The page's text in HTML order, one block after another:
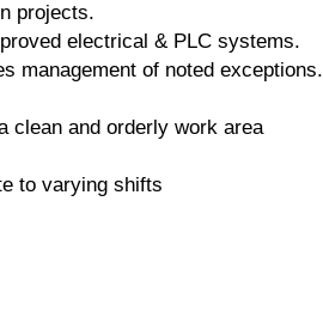
projects.
electrical & PLC systems.
management of noted exceptions.
clean and orderly work area
to varying shifts